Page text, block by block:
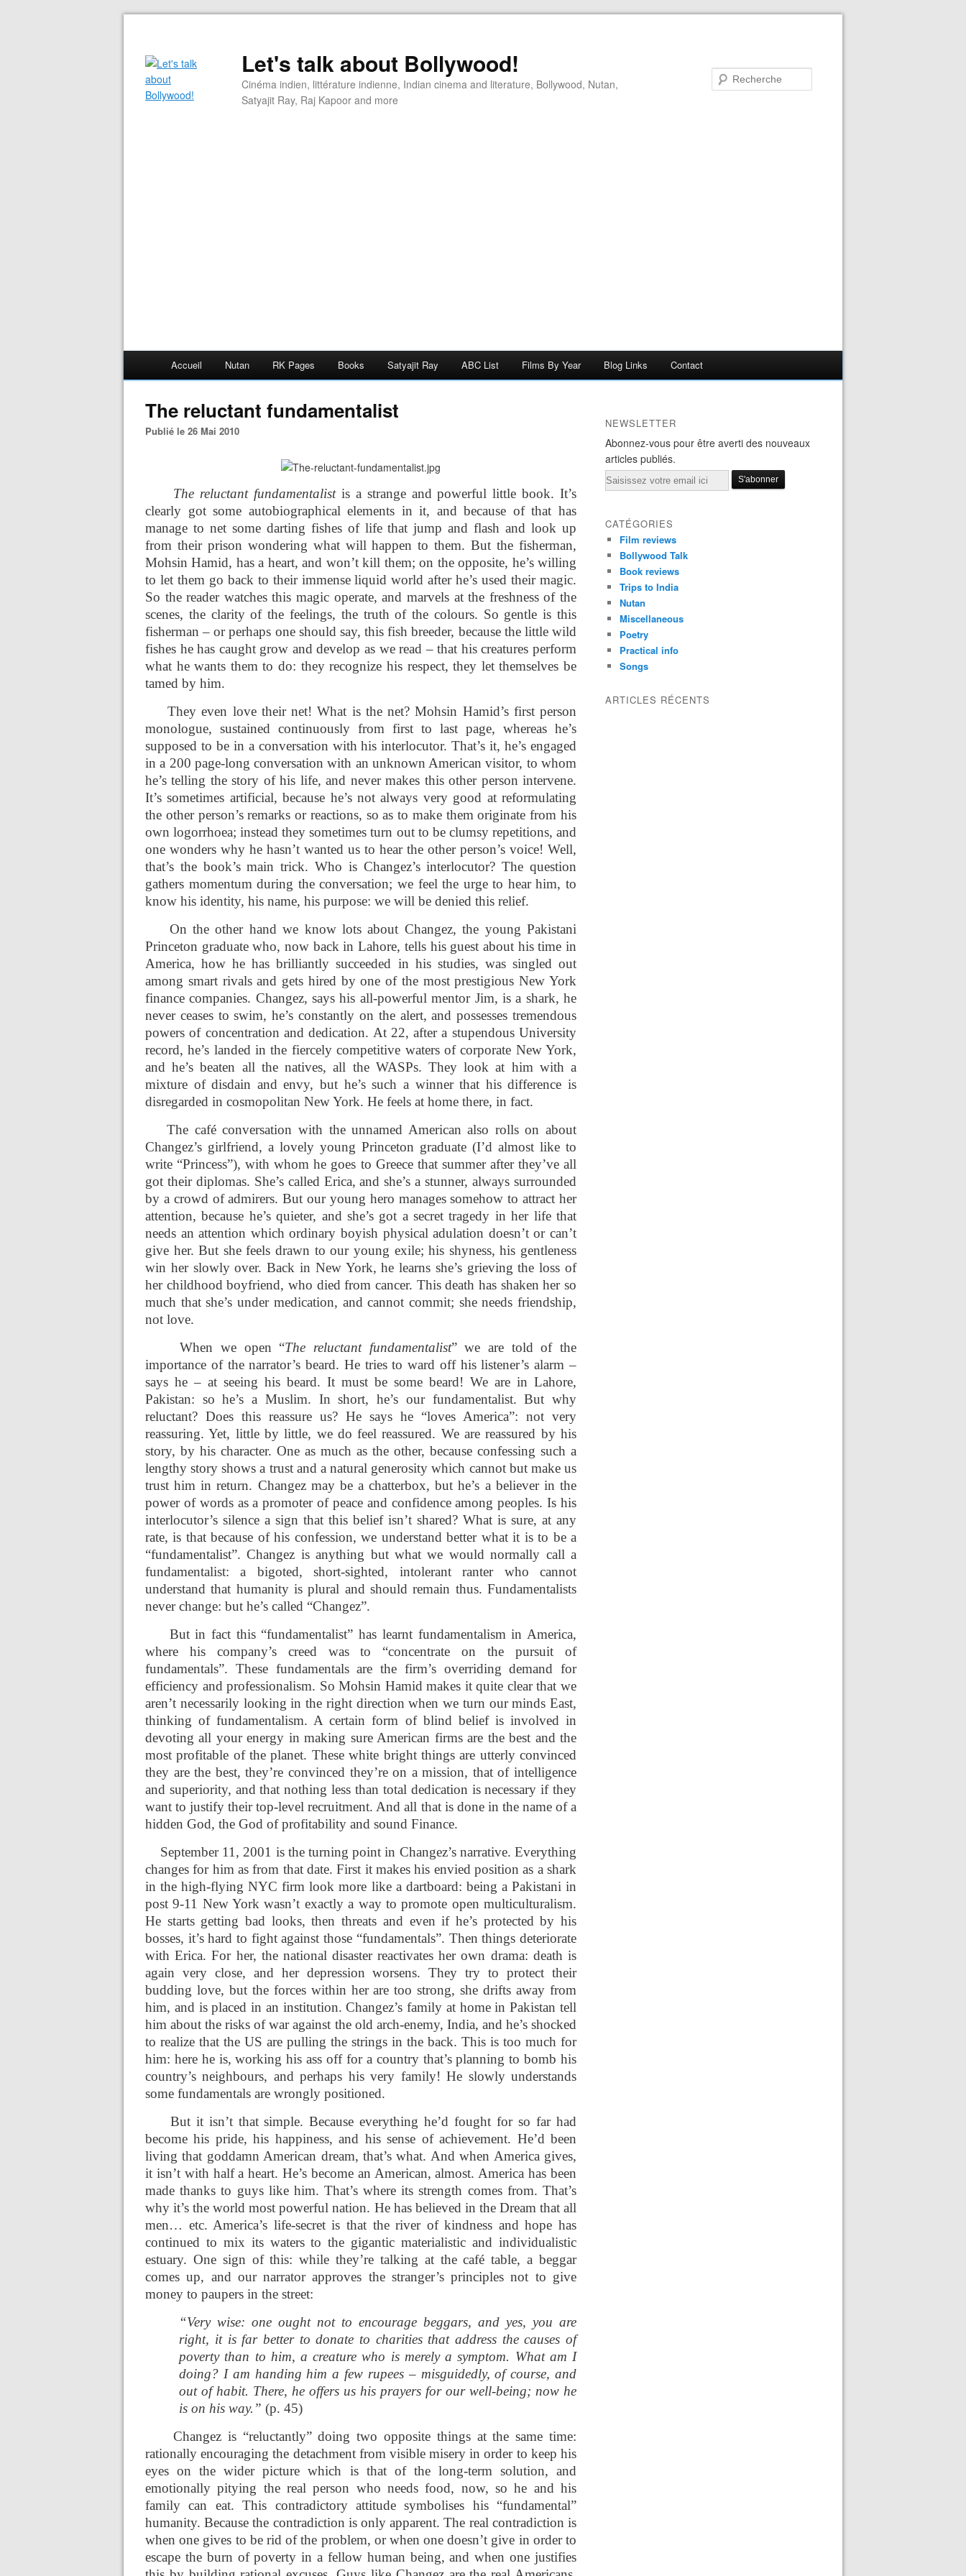
Let's talk about Bollywood!
Cinéma indien, littérature indienne, Indian cinema and literature, Bollywood, Nutan,
Satyajit Ray, Raj Kapoor and more
Accueil Nutan RK Pages Books Satyajit Ray ABC List Films By Year Blog Links Contact
The reluctant fundamentalist
Publié le 26 Mai 2010
The reluctant fundamentalist is a strange and powerful little book. It’s
clearly got some autobiographical elements in it, and because of that has
manage to net some darting fishes of life that jump and flash and look up
from their prison wondering what will happen to them. But the fisherman,
Mohsin Hamid, has a heart, and won’t kill them; on the opposite, he’s willing
to let them go back to their immense liquid world after he’s used their magic.
So the reader watches this magic operate, and marvels at the freshness of the
scenes, the clarity of the feelings, the truth of the colours. So gentle is this
fisherman – or perhaps one should say, this fish breeder, because the little wild
fishes he has caught grow and develop as we read – that his creatures perform
what he wants them to do: they recognize his respect, they let themselves be
tamed by him.
They even love their net! What is the net? Mohsin Hamid’s first person
monologue, sustained continuously from first to last page, whereas he’s
supposed to be in a conversation with his interlocutor. That’s it, he’s engaged
in a 200 page-long conversation with an unknown American visitor, to whom
he’s telling the story of his life, and never makes this other person intervene.
It’s sometimes artificial, because he’s not always very good at reformulating
the other person’s remarks or reactions, so as to make them originate from his
own logorrhoea; instead they sometimes turn out to be clumsy repetitions, and
one wonders why he hasn’t wanted us to hear the other person’s voice! Well,
that’s the book’s main trick. Who is Changez’s interlocutor? The question
gathers momentum during the conversation; we feel the urge to hear him, to
know his identity, his name, his purpose: we will be denied this relief.
On the other hand we know lots about Changez, the young Pakistani
Princeton graduate who, now back in Lahore, tells his guest about his time in
America, how he has brilliantly succeeded in his studies, was singled out
among smart rivals and gets hired by one of the most prestigious New York
finance companies. Changez, says his all-powerful mentor Jim, is a shark, he
never ceases to swim, he’s constantly on the alert, and possesses tremendous
powers of concentration and dedication. At 22, after a stupendous University
record, he’s landed in the fiercely competitive waters of corporate New York,
and he’s beaten all the natives, all the WASPs. They look at him with a
mixture of disdain and envy, but he’s such a winner that his difference is
disregarded in cosmopolitan New York. He feels at home there, in fact.
The café conversation with the unnamed American also rolls on about
Changez’s girlfriend, a lovely young Princeton graduate (I’d almost like to
write “Princess”), with whom he goes to Greece that summer after they’ve all
got their diplomas. She’s called Erica, and she’s a stunner, always surrounded
by a crowd of admirers. But our young hero manages somehow to attract her
attention, because he’s quieter, and she’s got a secret tragedy in her life that
needs an attention which ordinary boyish physical adulation doesn’t or can’t
give her. But she feels drawn to our young exile; his shyness, his gentleness
win her slowly over. Back in New York, he learns she’s grieving the loss of
her childhood boyfriend, who died from cancer. This death has shaken her so
much that she’s under medication, and cannot commit; she needs friendship,
not love.
When we open “The reluctant fundamentalist” we are told of the
importance of the narrator’s beard. He tries to ward off his listener’s alarm –
says he – at seeing his beard. It must be some beard! We are in Lahore,
Pakistan: so he’s a Muslim. In short, he’s our fundamentalist. But why
reluctant? Does this reassure us? He says he “loves America”: not very
reassuring. Yet, little by little, we do feel reassured. We are reassured by his
story, by his character. One as much as the other, because confessing such a
lengthy story shows a trust and a natural generosity which cannot but make us
trust him in return. Changez may be a chatterbox, but he’s a believer in the
power of words as a promoter of peace and confidence among peoples. Is his
interlocutor’s silence a sign that this belief isn’t shared? What is sure, at any
rate, is that because of his confession, we understand better what it is to be a
“fundamentalist”. Changez is anything but what we would normally call a
fundamentalist: a bigoted, short-sighted, intolerant ranter who cannot
understand that humanity is plural and should remain thus. Fundamentalists
never change: but he’s called “Changez”.
But in fact this “fundamentalist” has learnt fundamentalism in America,
where his company’s creed was to “concentrate on the pursuit of
fundamentals”. These fundamentals are the firm’s overriding demand for
efficiency and professionalism. So Mohsin Hamid makes it quite clear that we
aren’t necessarily looking in the right direction when we turn our minds East,
thinking of fundamentalism. A certain form of blind belief is involved in
devoting all your energy in making sure American firms are the best and the
most profitable of the planet. These white bright things are utterly convinced
they are the best, they’re convinced they’re on a mission, that of intelligence
and superiority, and that nothing less than total dedication is necessary if they
want to justify their top-level recruitment. And all that is done in the name of a
hidden God, the God of profitability and sound Finance.
September 11, 2001 is the turning point in Changez’s narrative. Everything
changes for him as from that date. First it makes his envied position as a shark
in the high-flying NYC firm look more like a dartboard: being a Pakistani in
post 9-11 New York wasn’t exactly a way to promote open multiculturalism.
He starts getting bad looks, then threats and even if he’s protected by his
bosses, it’s hard to fight against those “fundamentals”. Then things deteriorate
with Erica. For her, the national disaster reactivates her own drama: death is
again very close, and her depression worsens. They try to protect their
budding love, but the forces within her are too strong, she drifts away from
him, and is placed in an institution. Changez’s family at home in Pakistan tell
him about the risks of war against the old arch-enemy, India, and he’s shocked
to realize that the US are pulling the strings in the back. This is too much for
him: here he is, working his ass off for a country that’s planning to bomb his
country’s neighbours, and perhaps his very family! He slowly understands
some fundamentals are wrongly positioned.
But it isn’t that simple. Because everything he’d fought for so far had
become his pride, his happiness, and his sense of achievement. He’d been
living that goddamn American dream, that’s what. And when America gives,
it isn’t with half a heart. He’s become an American, almost. America has been
made thanks to guys like him. That’s where its strength comes from. That’s
why it’s the world most powerful nation. He has believed in the Dream that all
men… etc. America’s life-secret is that the river of kindness and hope has
continued to mix its waters to the gigantic materialistic and individualistic
estuary. One sign of this: while they’re talking at the café table, a beggar
comes up, and our narrator approves the stranger’s principles not to give
money to paupers in the street:
“Very wise: one ought not to encourage beggars, and yes, you are
right, it is far better to donate to charities that address the causes of
poverty than to him, a creature who is merely a symptom. What am I
doing? I am handing him a few rupees – misguidedly, of course, and
out of habit. There, he offers us his prayers for our well-being; now he
is on his way.” (p. 45)
Changez is “reluctantly” doing two opposite things at the same time:
rationally encouraging the detachment from visible misery in order to keep his
eyes on the wider picture which is that of the long-term solution, and
emotionally pitying the real person who needs food, now, so he and his
family can eat. This contradictory attitude symbolises his “fundamental”
humanity. Because the contradiction is only apparent. The real contradiction is
when one gives to be rid of the problem, or when one doesn’t give in order to
escape the burn of poverty in a fellow human being, and when one justifies
NEWSLETTER
Abonnez-vous pour être averti des nouveaux
articles publiés.
Email
CATÉGORIES
Film reviews
Bollywood Talk
Book reviews
Trips to India
Nutan
Miscellaneous
Poetry
Practical info
Songs
ARTICLES RÉCENTS